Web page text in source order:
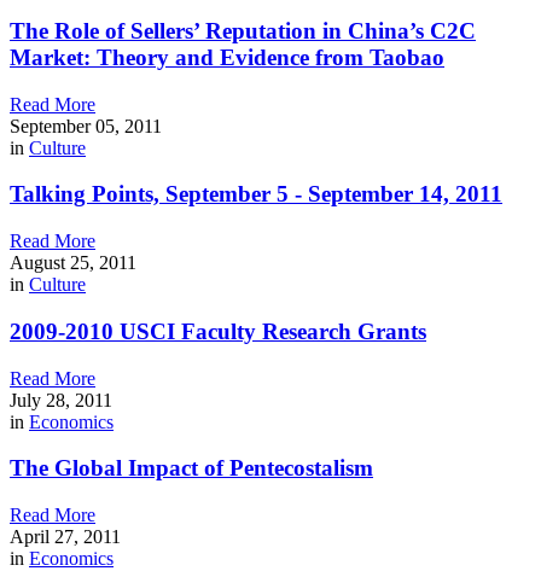
The Role of Sellers’ Reputation in China’s C2C
Market: Theory and Evidence from Taobao
Read More
September 05, 2011
in Culture
Talking Points, September 5 - September 14, 2011
Read More
August 25, 2011
in Culture
2009-2010 USCI Faculty Research Grants
Read More
July 28, 2011
in Economics
The Global Impact of Pentecostalism
Read More
April 27, 2011
in Economics